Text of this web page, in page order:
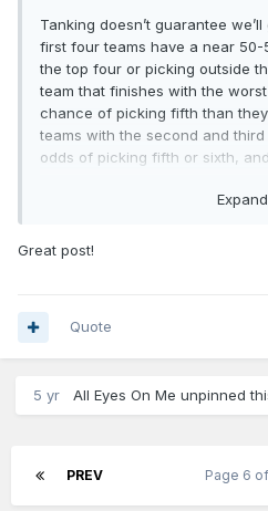
Tanking doesn’t guarantee
first four teams have a near
the top four or picking outside
team that finishes with the
chance of picking fifth than
teams with the second and
odds of picking fifth or sixth,
tanking doesn’t guarantee a
For me, we would be better off
combination of finding a star
promote this play hard culture
losses build up because doing
Expand
Great post!
Quote
5 yr All Eyes On Me unpinned
PREV Page 6